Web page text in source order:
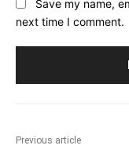
Save my name,
next time I comment.
Previous article